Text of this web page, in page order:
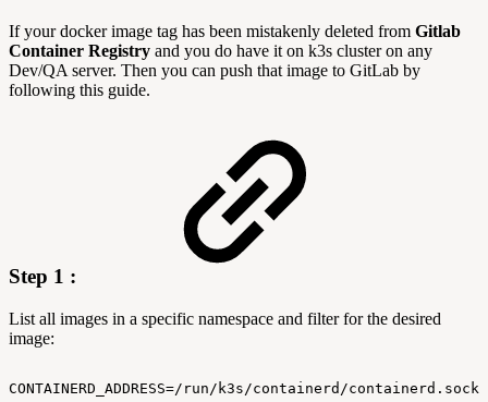
If your docker image tag has been mistakenly deleted from Gitlab
Container Registry and you do have it on k3s cluster on any
Dev/QA server. Then you can push that image to GitLab by
following this guide.
Step 1 :
List all images in a specific namespace and filter for the desired
image:
CONTAINERD_ADDRESS=/run/k3s/containerd/containerd.sock